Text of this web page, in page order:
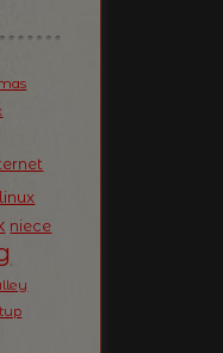
linux
niece